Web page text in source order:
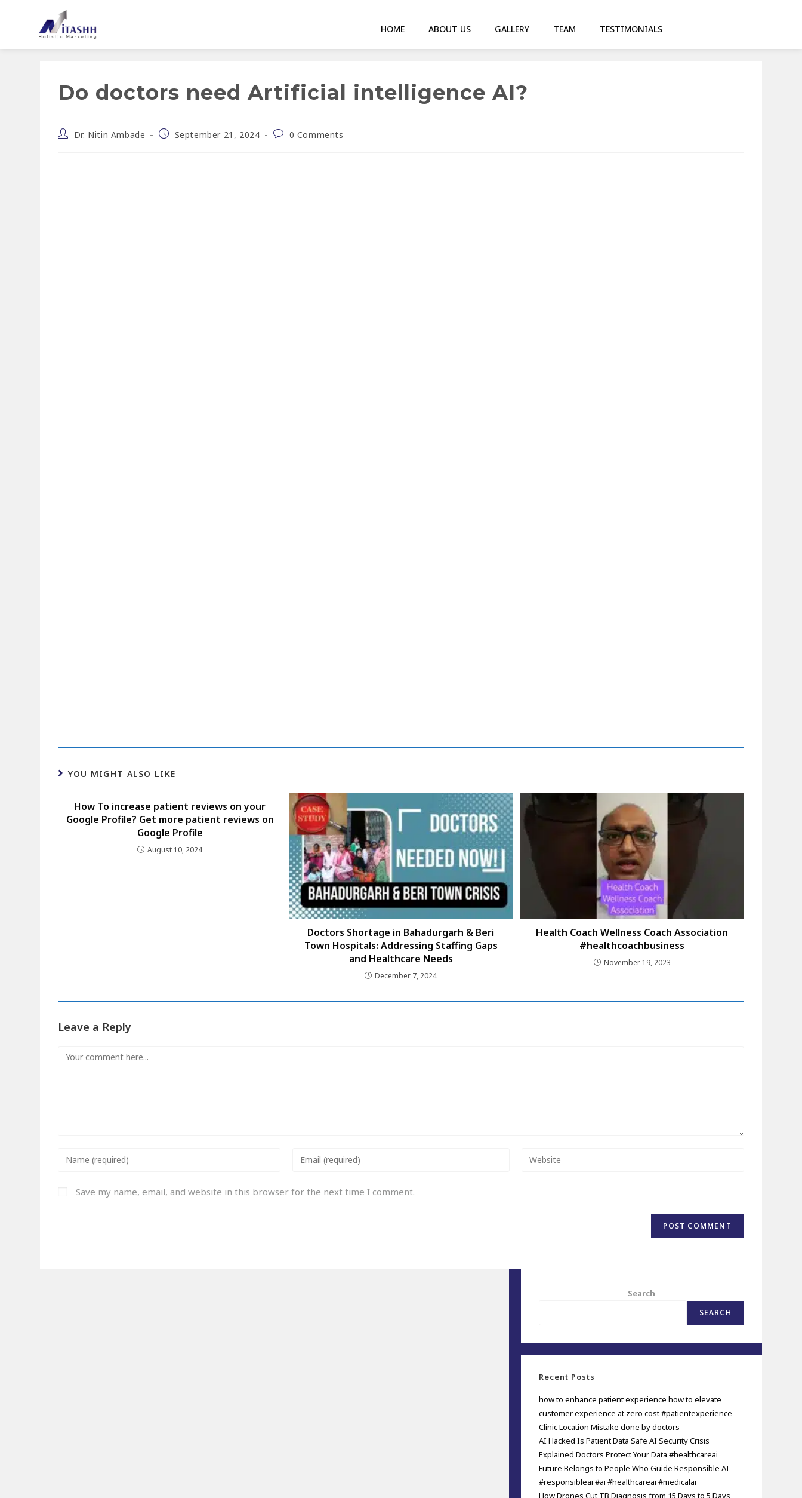
HOME ABOUT US GALLERY TEAM TESTIMONIALS
Do doctors need Artificial intelligence AI?
Dr. Nitin Ambade September 21, 2024 0 Comments
YOU MIGHT ALSO LIKE
How To increase patient reviews on your
Google Profile? Get more patient reviews on
Google Profile
August 10, 2024
Doctors Shortage in Bahadurgarh & Beri
Town Hospitals: Addressing Staffing Gaps
and Healthcare Needs
December 7, 2024
Health Coach Wellness Coach Association
#healthcoachbusiness
November 19, 2023
Leave a Reply
Save my name, email, and website in this browser for the next time I comment.
Search
SEARCH
Recent Posts
how to enhance patient experience how to elevate
customer experience at zero cost #patientexperience
Clinic Location Mistake done by doctors
AI Hacked Is Patient Data Safe AI Security Crisis
Explained Doctors Protect Your Data #healthcareai
Future Belongs to People Who Guide Responsible AI
#responsibleai #ai #healthcareai #medicalai
How Drones Cut TB Diagnosis from 15 Days to 5 Days